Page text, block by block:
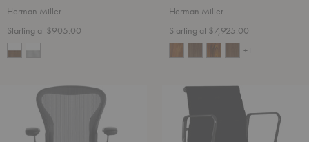
Herman Miller
Starting at $905.00
Herman Miller
Starting at $7,925.00
+1
Eames®
Aluminum
Management